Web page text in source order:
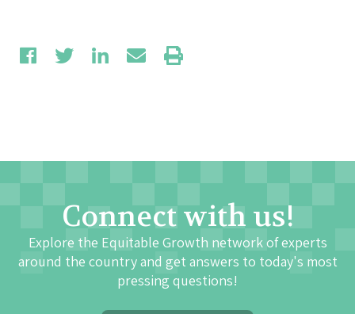
Connect with us!
Explore the Equitable Growth network of experts
around the country and get answers to today's most
pressing questions!